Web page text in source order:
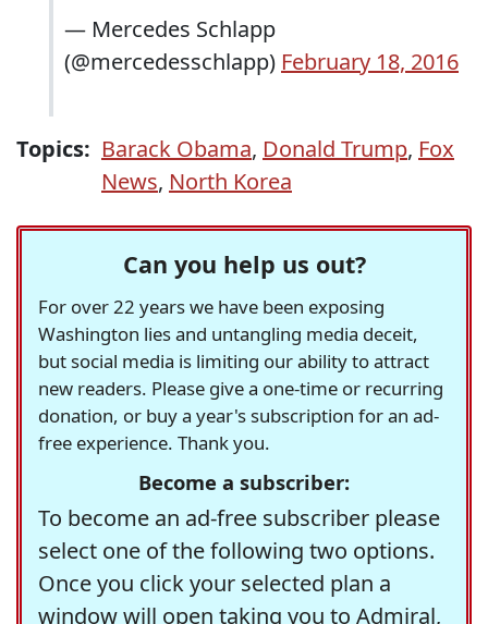
— Mercedes Schlapp
(@mercedesschlapp) February 18, 2016
Topics: Barack Obama, Donald Trump, Fox
News, North Korea
Can you help us out?
For over 22 years we have been exposing
Washington lies and untangling media deceit,
but social media is limiting our ability to attract
new readers. Please give a one-time or recurring
donation, or buy a year's subscription for an ad-
free experience. Thank you.
Become a subscriber:
To become an ad-free subscriber please
select one of the following two options.
Once you click your selected plan a
window will open taking you to Admiral,